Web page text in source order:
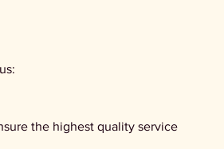
the highest quality service